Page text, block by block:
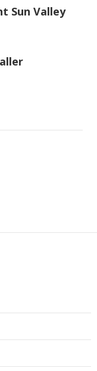
Sun Valley